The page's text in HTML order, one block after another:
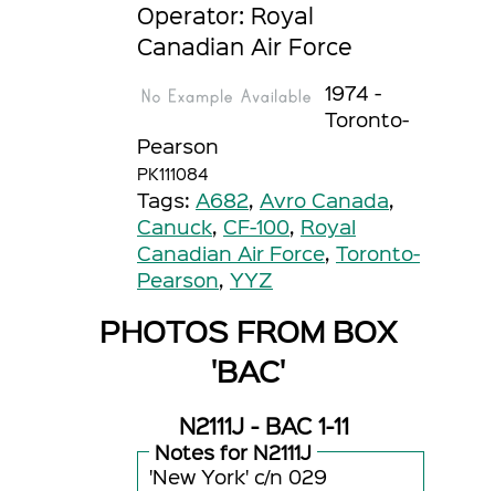
Operator: Royal
Canadian Air Force
1974 -
Toronto-
Pearson
PK111084
Tags: A682, Avro Canada,
Canuck, CF-100, Royal
Canadian Air Force, Toronto-
Pearson, YYZ
PHOTOS FROM BOX
'BAC'
N2111J - BAC 1-11
Notes for N2111J
'New York' c/n 029